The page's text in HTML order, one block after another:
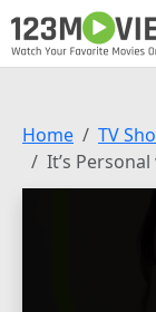
Home
TV
It’s